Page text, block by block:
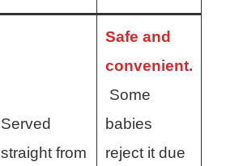
Served
straight from
Safe and
convenient.
Some
babies
reject it due